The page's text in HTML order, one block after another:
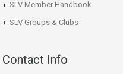
SLV Member Handbook
SLV Groups & Clubs
Contact Info